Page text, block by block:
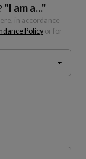
"I am a..."
in accordance
Policy or for